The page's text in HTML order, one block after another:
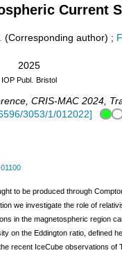
Current
(Corresponding author) ;
2025
IOP Publ. Bristol
, CRIS-MAC 2024,
3053/1/012022]
to be produced through
we investigate the role of
in the magnetospheric region
the Eddington ratio, defined
recent IceCube observations of